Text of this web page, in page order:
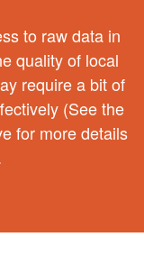
to raw data in
quality of local
require a bit of
(See the
for more details